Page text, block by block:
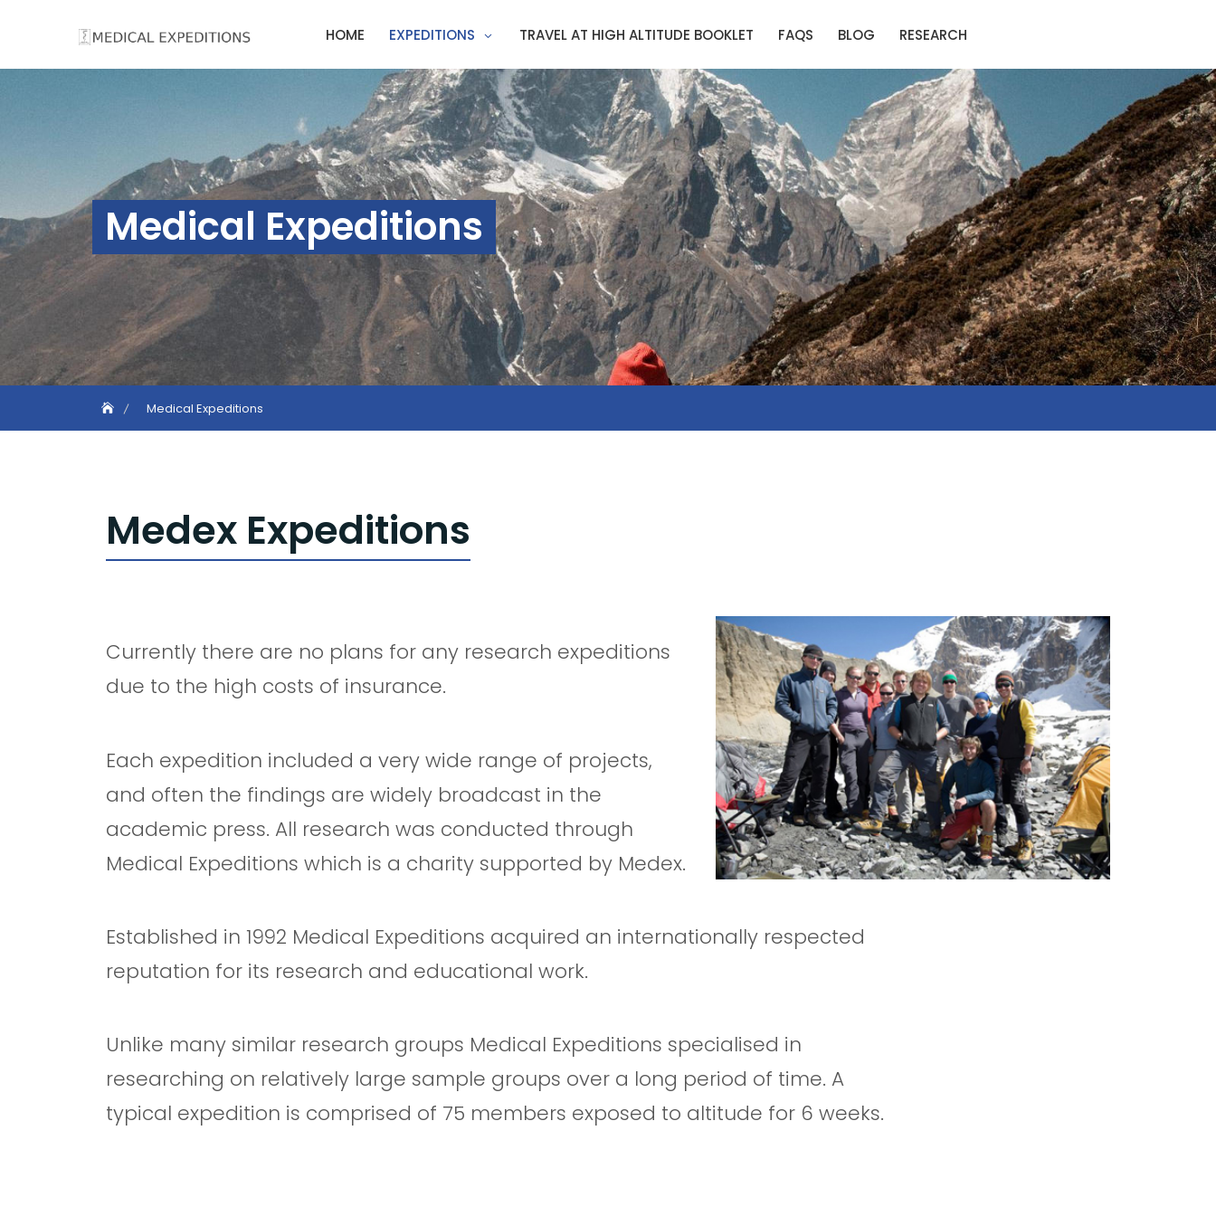
content
HOME EXPEDITIONS TRAVEL AT HIGH ALTITUDE BOOKLET FAQS BLOG RESEARCH
Medical Expeditions
Medical Expeditions
Medex Expeditions
Currently there are no plans for any research expeditions
due to the high costs of insurance.
Each expedition included a very wide range of projects,
and often the findings are widely broadcast in the
academic press. All research was conducted through
Medical Expeditions which is a charity supported by Medex.
Established in 1992 Medical Expeditions acquired an internationally respected
reputation for its research and educational work.
Unlike many similar research groups Medical Expeditions specialised in
researching on relatively large sample groups over a long period of time. A
typical expedition is comprised of 75 members exposed to altitude for 6 weeks.